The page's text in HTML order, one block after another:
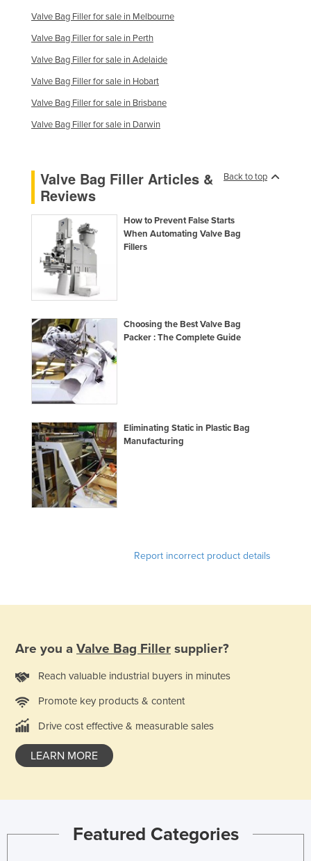
Russia
Rwanda
Saint Kitts and Nevis
Saint Lucia
Saint Vincent and the Grenadines
Samoa
Saudi Arabia
Senegal
Serbia
Seychelles
Sierra Leone
Singapore
Slovakia
Slovenia
Solomon Islands
Somalia
South Sudan
Spain
Sri Lanka
Sudan
Tanzania
Thailand
Timor-Leste
Togo
Valve Bag Filler for sale in Melbourne
Valve Bag Filler for sale in Perth
Valve Bag Filler for sale in Adelaide
Valve Bag Filler for sale in Hobart
Valve Bag Filler for sale in Brisbane
Valve Bag Filler for sale in Darwin
Back to top
Valve Bag Filler Articles &
Reviews
How to Prevent False Starts
When Automating Valve Bag
Fillers
Choosing the Best Valve Bag
Packer : The Complete Guide
Eliminating Static in Plastic Bag
Manufacturing
Report incorrect product details
Are you a Valve Bag Filler supplier?
Reach valuable industrial buyers in minutes
Promote key products & content
Drive cost effective & measurable sales
LEARN MORE
Featured Categories